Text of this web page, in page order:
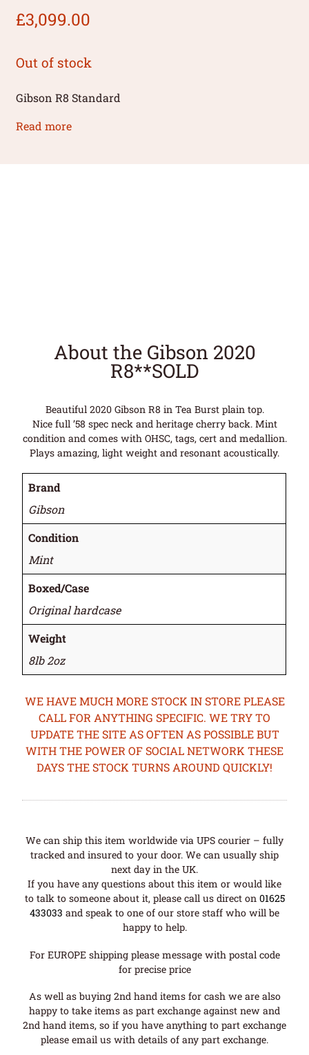
£3,099.00
Out of stock
Gibson R8 Standard
Read more
About the Gibson 2020
R8**SOLD
Beautiful 2020 Gibson R8 in Tea Burst plain top.
Nice full ’58 spec neck and heritage cherry back. Mint
condition and comes with OHSC, tags, cert and medallion.
Plays amazing, light weight and resonant acoustically.
Brand
Gibson
Condition
Mint
Boxed/Case
Original hardcase
Weight
8lb 2oz
WE HAVE MUCH MORE STOCK IN STORE PLEASE
CALL FOR ANYTHING SPECIFIC. WE TRY TO
UPDATE THE SITE AS OFTEN AS POSSIBLE BUT
WITH THE POWER OF SOCIAL NETWORK THESE
DAYS THE STOCK TURNS AROUND QUICKLY!
We can ship this item worldwide via UPS courier – fully
tracked and insured to your door. We can usually ship
next day in the UK.
If you have any questions about this item or would like
to talk to someone about it, please call us direct on 01625
433033 and speak to one of our store staff who will be
happy to help.
For EUROPE shipping please message with postal code
for precise price
As well as buying 2nd hand items for cash we are also
happy to take items as part exchange against new and
2nd hand items, so if you have anything to part exchange
please email us with details of any part exchange.